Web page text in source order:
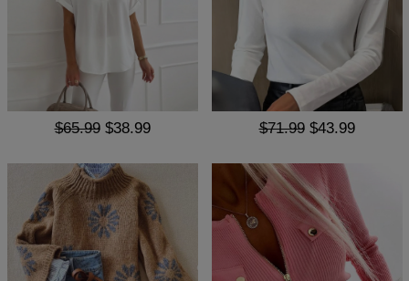
$65.99 $38.99 $71.99 $43.99